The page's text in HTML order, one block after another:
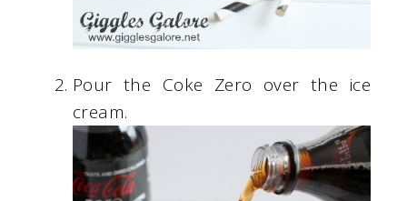
Pour the Coke Zero over the ice
cream.